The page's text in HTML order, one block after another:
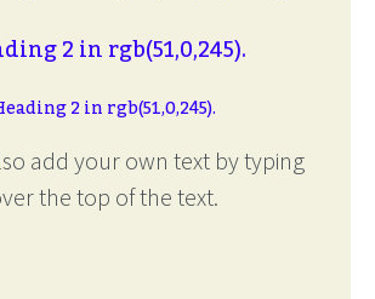
2 in rgb(51,0,245).
2 in rgb(51,0,245).
add your own text by typing
the top of the text.